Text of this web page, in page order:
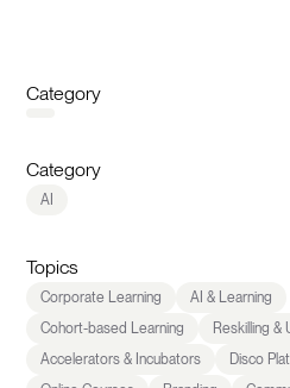
Category
Category
AI
Topics
Corporate Learning
AI & Learning
Cohort-based Learning
Reskilling &
Accelerators & Incubators
Disco